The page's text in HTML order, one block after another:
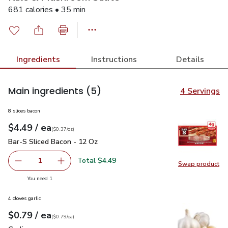
681 calories • 35 min
Ingredients Instructions Details
Main ingredients (5) 4 Servings
Swap product
Swap
8 slices bacon
Your price$4.49
$4.49 / eaeach
$0.37perounce
($0.37/oz)
Bar-S Sliced Bacon - 12 Oz
Bar-S Sliced Bacon - 12 Oz
Remove Bar-S Sliced Bacon - 12 Oz
1 Add one, Bar-S Sliced Bacon - 12 Oz
Total $4.49
You need 1
4 cloves garlic
Your price$0.79
$0.79 / eaeach
$0.79pereach
($0.79/ea)